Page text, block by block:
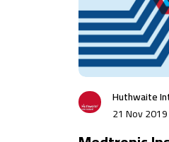
Huthwaite
21 Nov 2019